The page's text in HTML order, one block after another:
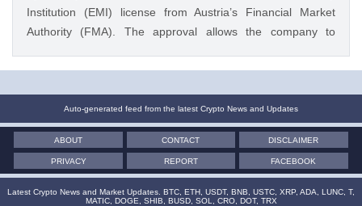
Institution (EMI) license from Austria’s Financial Market
Authority (FMA). The approval allows the company to
while keeping its crypto-asset business under a separate
post Bybit Payments Wins Austria EMI License Expands EU
Regulatory Framework appeared first on CoinGape . Crypto
Feed: https://ift.tt/QOLxP4q Coingapestaff CoinGape
Auto-generated feed from the latest Crypto News and Updates
ABOUT CONTACT DISCLAIMER
PRIVACY REPORT FACEBOOK
Latest Crypto News and Market Updates. BTC, ETH, USDT, BNB, USTC, XRP, ADA, LUNC, T,
MATIC, DOGE, SHIB, BUSD, SOL, CRO, DOT, TRX